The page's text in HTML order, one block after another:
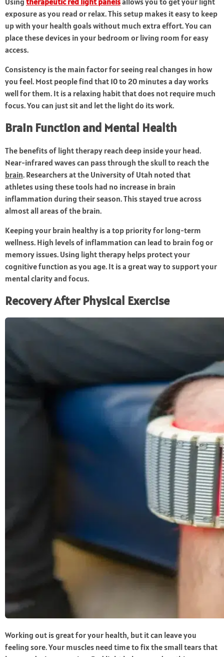
exposure as you read or relax. This setup makes it easy to keep
up with your health goals without much extra effort. You can
place these devices in your bedroom or living room for easy
access.
Consistency is the main factor for seeing real changes in how
you feel. Most people find that 10 to 20 minutes a day works
well for them. It is a relaxing habit that does not require much
focus. You can just sit and let the light do its work.
Brain Function and Mental Health
The benefits of light therapy reach deep inside your head.
Near-infrared waves can pass through the skull to reach the
brain. Researchers at the University of Utah noted that
athletes using these tools had no increase in brain
inflammation during their season. This stayed true across
almost all areas of the brain.
Keeping your brain healthy is a top priority for long-term
wellness. High levels of inflammation can lead to brain fog or
memory issues. Using light therapy helps protect your
cognitive function as you age. It is a great way to support your
mental clarity and focus.
Recovery After Physical Exercise
Working out is great for your health, but it can leave you
feeling sore. Your muscles need time to fix the small tears that